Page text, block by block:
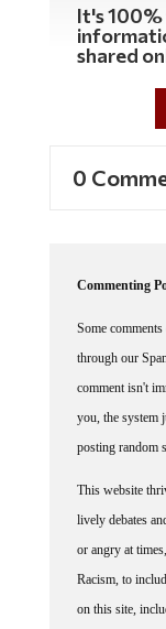
It's
shared
0
Commenting
Some
through our
comment isn't
you, the system
posting random
This website
lively debates
or angry at
Racism, to
on this site,